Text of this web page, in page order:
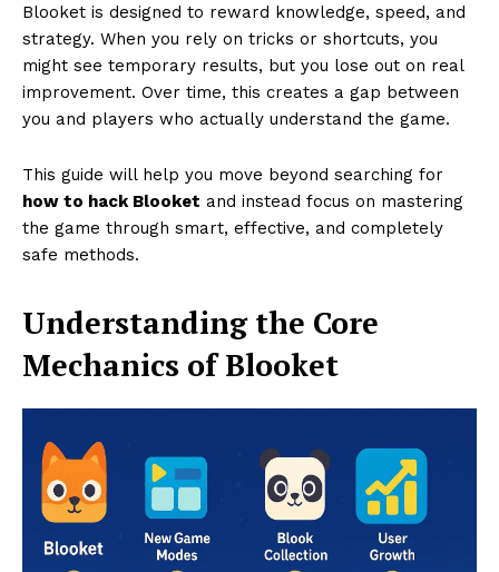
Blooket is designed to reward knowledge, speed, and
strategy. When you rely on tricks or shortcuts, you
might see temporary results, but you lose out on real
improvement. Over time, this creates a gap between
you and players who actually understand the game.
This guide will help you move beyond searching for
how to hack Blooket and instead focus on mastering
the game through smart, effective, and completely
safe methods.
Understanding the Core
Mechanics of Blooket